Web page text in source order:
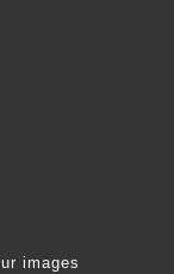
images